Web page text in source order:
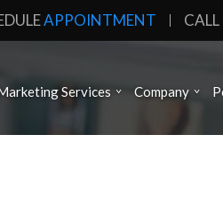
APPOINTMENT CALL
Services Company